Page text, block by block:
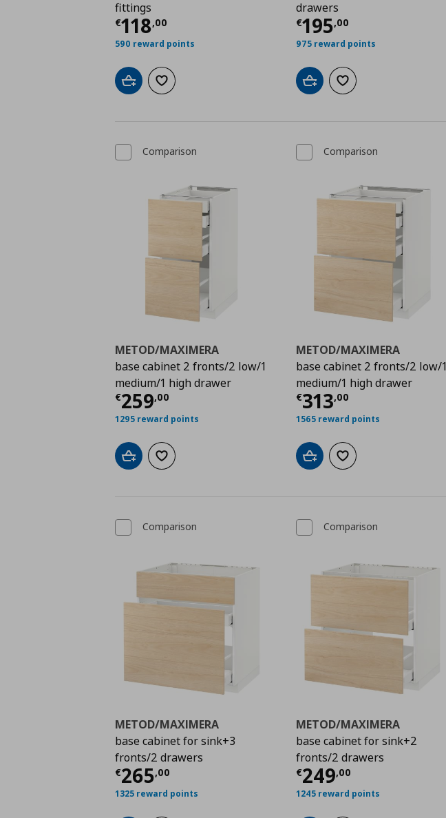
fittings
€118,00
Τρέχουσα τιμή € 118,00
590 reward points
Add to cartAdd to wishlist
drawers
€195,00
Τρέχουσα τιμή
975 reward points
Add to cartAdd to wishlist
Comparison
METOD/MAXIMERA
base cabinet 2 fronts/2 low/1
medium/1 high drawer
€259,00
Τρέχουσα τιμή € 259,00
1295 reward points
Add to cartAdd to wishlist
Comparison
METOD/MAXIMERA
base cabinet 2 fronts/2 low/1
medium/1 high drawer
€313,00
Τρέχουσα τιμή
1565 reward points
Add to cartAdd to wishlist
Comparison
METOD/MAXIMERA
base cabinet for sink+3
fronts/2 drawers
€265,00
Τρέχουσα τιμή € 265,00
1325 reward points
Comparison
METOD/MAXIMERA
base cabinet for sink+2
fronts/2 drawers
€249,00
Τρέχουσα τιμή
1245 reward points